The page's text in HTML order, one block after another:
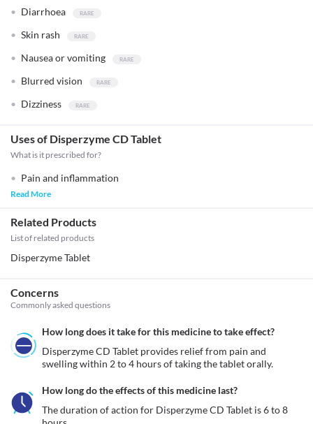
Diarrhoea
Skin rash
Nausea or vomiting
Blurred vision
Dizziness
Uses of Disperzyme CD Tablet
What is it prescribed for?
Pain and inflammation
Read More
Related Products
List of related products
Disperzyme Tablet
Concerns
Commonly asked questions
How long does it take for this medicine to take effect?
Disperzyme CD Tablet provides relief from pain and
swelling within 2 to 4 hours of taking the tablet orally.
How long do the effects of this medicine last?
The duration of action for Disperzyme CD Tablet is 6 to 8